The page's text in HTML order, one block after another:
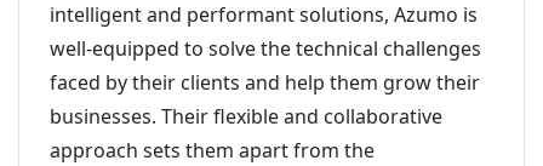
intelligent and performant solutions, Azumo is
well-equipped to solve the technical challenges
faced by their clients and help them grow their
businesses. Their flexible and collaborative
approach sets them apart from the